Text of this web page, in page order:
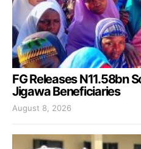
FG Releases N11.58bn
Jigawa Beneficiaries
August 8, 2026